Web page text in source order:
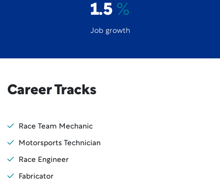
1.5 %
Job growth
Career Tracks
Race Team Mechanic
Motorsports Technician
Race Engineer
Fabricator